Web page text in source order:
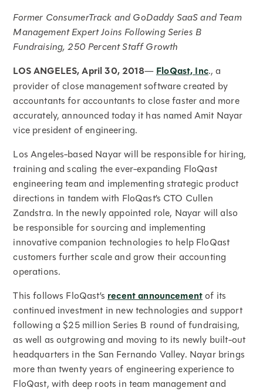
Former ConsumerTrack and GoDaddy SaaS and Team
Management Expert Joins Following Series B
Fundraising, 250 Percent Staff Growth
LOS ANGELES, April 30, 2018—FloQast, Inc., a
provider of close management software created by
accountants for accountants to close faster and more
accurately, announced today it has named Amit Nayar
vice president of engineering.
Los Angeles-based Nayar will be responsible for hiring,
training and scaling the ever-expanding FloQast
engineering team and implementing strategic product
directions in tandem with FloQast’s CTO Cullen
Zandstra. In the newly appointed role, Nayar will also
be responsible for sourcing and implementing
innovative companion technologies to help FloQast
customers further scale and grow their accounting
operations.
This follows FloQast’s recent announcementof its
continued investment in new technologies and support
following a $25 million Series B round of fundraising,
as well as outgrowing and moving to its newly built-out
headquarters in the San Fernando Valley. Nayar brings
more than twenty years of engineering experience to
FloQast, with deep roots in team management and